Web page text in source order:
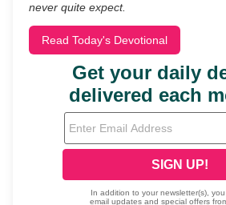
never quite expect.
Read Today's Devotional